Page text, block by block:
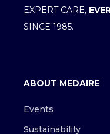
EXPERT CARE,
SINCE 1985.
ABOUT MEDAIRE
Events
Sustainability